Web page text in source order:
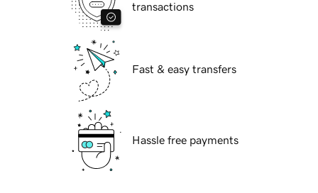
transactions
Fast & easy transfers
Hassle free payments